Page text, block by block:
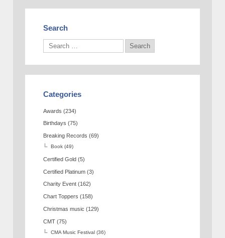
Search
Categories
Awards (234)
Birthdays (75)
Breaking Records (69)
Book (49)
Certified Gold (5)
Certified Platinum (3)
Charity Event (162)
Chart Toppers (158)
Christmas music (129)
CMT (75)
CMA Music Festival (36)